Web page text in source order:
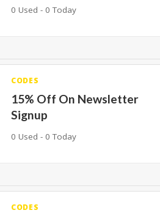
0 Used - 0 Today
CODES
15% Off On Newsletter
Signup
0 Used - 0 Today
CODES